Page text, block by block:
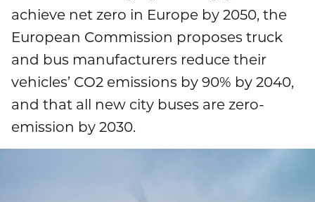
Debt & Rating
Corporate Governance
Annual General Meeting
Financial Dates & Events
Contact & Services
Stories
Compliance & Integrity
Risk Management
Whistleblower
To overview page: Career
Working with us
Professionals
Graduates
DE EN
achieve net zero in Europe by 2050, the
European Commission proposes truck
and bus manufacturers reduce their
vehicles’ CO2 emissions by 90% by 2040,
and that all new city buses are zero-
emission by 2030.